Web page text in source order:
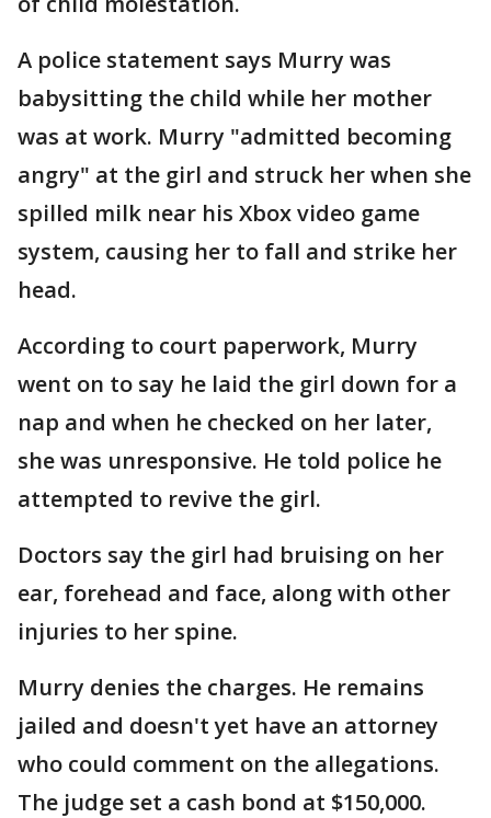
A police statement says Murry was
babysitting the child while her mother
was at work. Murry "admitted becoming
angry" at the girl and struck her when she
spilled milk near his Xbox video game
system, causing her to fall and strike her
head.
According to court paperwork, Murry
went on to say he laid the girl down for a
nap and when he checked on her later,
she was unresponsive. He told police he
attempted to revive the girl.
Doctors say the girl had bruising on her
ear, forehead and face, along with other
injuries to her spine.
Murry denies the charges. He remains
jailed and doesn't yet have an attorney
who could comment on the allegations.
The judge set a cash bond at $150,000.